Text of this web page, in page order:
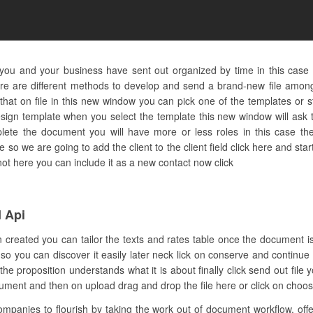
and your business have sent out organized by time in this
are different methods to develop and send a brand-new file
on file in this new window you can pick one of the templates or
template when you select the template this new window will
the document you will have more or less roles in this case
so we are going to add the client to the client field click here and
here you can include it as a new contact now click
Api
you can tailor the texts and rates table once the document
you can discover it easily later neck lick on conserve and
proposition understands what it is about finally click send out file
and then on upload drag and drop the file here or click on
to flourish by taking the work out of document workflow.